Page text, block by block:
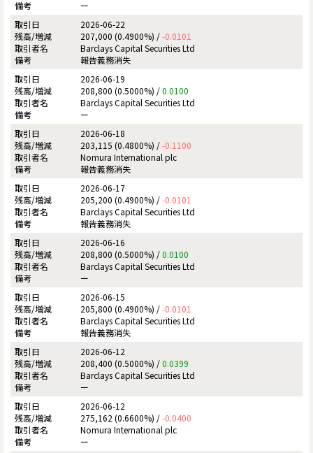
ー
2026-06-22
207,000 (0.4900%) /-0.0101
Barclays Capital Securities Ltd
報告義務消失
2026-06-19
208,800 (0.5000%) /0.0100
Barclays Capital Securities Ltd
ー
2026-06-18
203,115 (0.4800%) /-0.1100
Nomura International plc
報告義務消失
2026-06-17
205,200 (0.4900%) /-0.0101
Barclays Capital Securities Ltd
報告義務消失
2026-06-16
208,800 (0.5000%) /0.0100
Barclays Capital Securities Ltd
ー
2026-06-15
205,800 (0.4900%) /-0.0101
Barclays Capital Securities Ltd
報告義務消失
2026-06-12
208,400 (0.5000%) /0.0399
Barclays Capital Securities Ltd
ー
2026-06-12
275,162 (0.6600%) /-0.0400
Nomura International plc
ー